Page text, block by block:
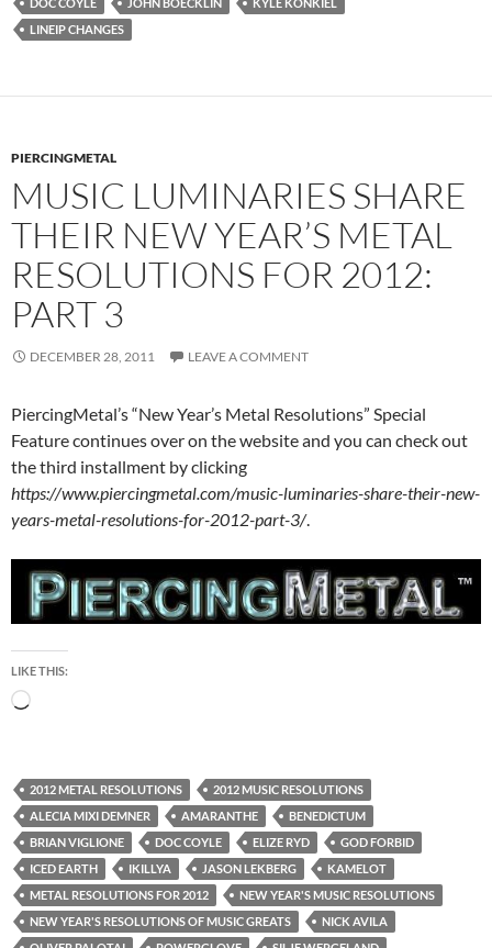
DOC COYLE JOHN BOECKLIN
KYLE KONKIEL
LINEIP CHANGES
PIERCINGMETAL
MUSIC LUMINARIES SHARE
THEIR NEW YEAR’S METAL
RESOLUTIONS FOR 2012:
PART 3
DECEMBER 28, 2011 LEAVE A COMMENT
PiercingMetal’s “New Year’s Metal Resolutions” Special
Feature continues over on the website and you can check out
the third installment by clicking
https://www.piercingmetal.com/music-luminaries-share-their-new-
years-metal-resolutions-for-2012-part-3/.
LIKE THIS:
Loading…
2012 METAL RESOLUTIONS
2012 MUSIC RESOLUTIONS
ALECIA MIXI DEMNER
AMARANTHE
BENEDICTUM
BRIAN VIGLIONE
DOC COYLE ELIZE RYD
GOD FORBID
ICED EARTH
IKILLYA JASON LEKBERG
KAMELOT
METAL RESOLUTIONS FOR 2012
NEW YEAR'S MUSIC RESOLUTIONS
NEW YEAR'S RESOLUTIONS OF MUSIC GREATS
NICK AVILA